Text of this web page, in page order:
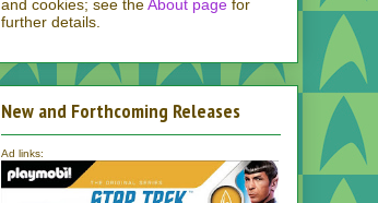
and cookies; see theAbout page for
further details.
New and Forthcoming Releases
Ad links: